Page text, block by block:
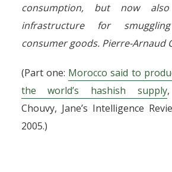
consumption, but now
infrastructure for
consumer goods. Pierre-Arnaud
(Part one: Morocco said to
the world’s hashish supply
Chouvy, Jane’s Intelligence
2005.)